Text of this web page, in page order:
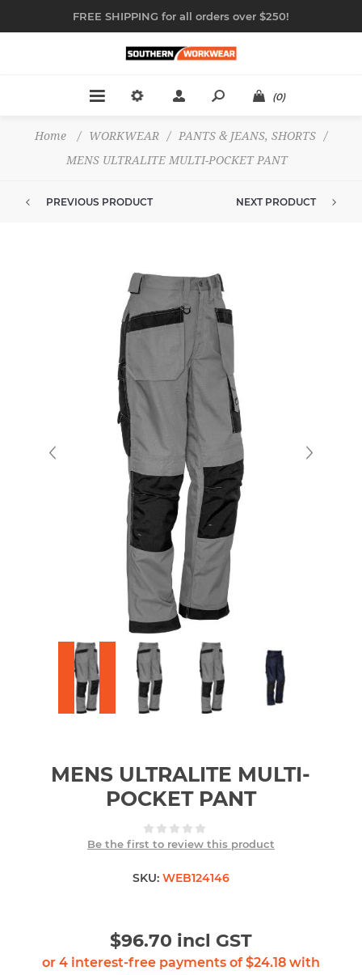
FREE SHIPPING for all orders over $250!
(0)
Home / WORKWEAR / PANTS & JEANS, SHORTS
/
MENS ULTRALITE MULTI-POCKET PANT
PREVIOUS PRODUCT NEXT PRODUCT
MENS ULTRALITE MULTI-
POCKET PANT
Be the first to review this product
SKU: WEB124146
$96.70 incl GST